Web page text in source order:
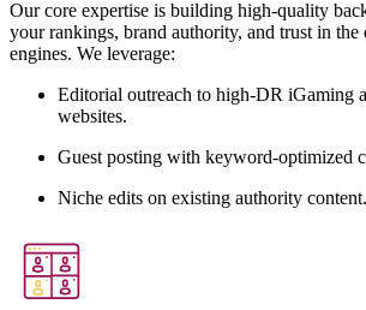
Our core expertise is building high-quality
your rankings, brand authority, and trust in the
engines. We leverage:
Editorial outreach to high-DR iGaming
websites.
Guest posting with keyword-optimized
Niche edits on existing authority content.